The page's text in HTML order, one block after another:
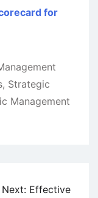
for
, Strategic
Management
Next: Effective